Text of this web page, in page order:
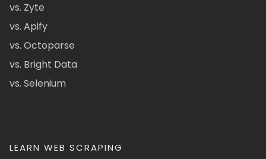
vs. Zyte
vs. Apify
vs. Octoparse
vs. Bright Data
vs. Selenium
LEARN WEB SCRAPING